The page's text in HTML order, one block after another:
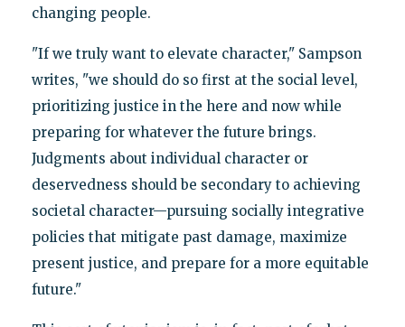
changing people.
"If we truly want to elevate character," Sampson
writes, "we should do so first at the social level,
prioritizing justice in the here and now while
preparing for whatever the future brings.
Judgments about individual character or
deservedness should be secondary to achieving
societal character—pursuing socially integrative
policies that mitigate past damage, maximize
present justice, and prepare for a more equitable
future."